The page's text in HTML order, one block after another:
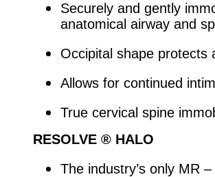
Securely and gently
anatomical airway and
Occipital shape protects
Allows for continued
True cervical spine
RESOLVE ® HALO
The industry’s only MR